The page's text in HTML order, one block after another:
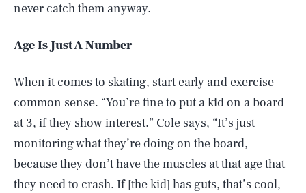
never catch them anyway.
Age Is Just A Number
When it comes to skating, start early and exercise
common sense. “You’re fine to put a kid on a board
at 3, if they show interest.” Cole says, “It’s just
monitoring what they’re doing on the board,
because they don’t have the muscles at that age that
they need to crash. If [the kid] has guts, that’s cool,